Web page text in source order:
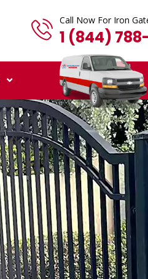
Call Now For Iron
1 (844)